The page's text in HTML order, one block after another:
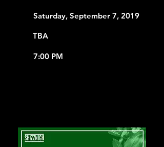
Saturday, September 7, 2019
TBA
7:00 PM